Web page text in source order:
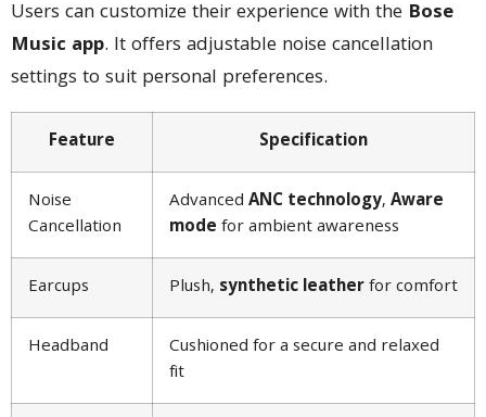
Users can customize their experience with the Bose
Music app. It offers adjustable noise cancellation
settings to suit personal preferences.
Feature Specification
Noise
Cancellation
AdvancedANC technology,Aware
modefor ambient awareness
Earcups Plush, synthetic leatherfor comfort
Headband
Cushioned for a secure and relaxed
fit